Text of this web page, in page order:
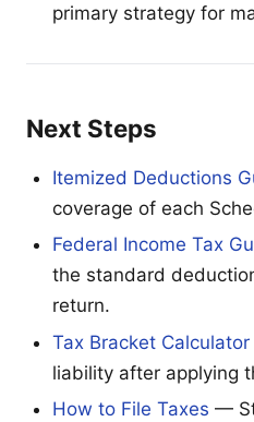
primary strategy for
Next Steps
Itemized Deductions
coverage of each
Federal Income Tax
the standard
return.
Tax Bracket Calculator
liability after applying
How to File Taxes —